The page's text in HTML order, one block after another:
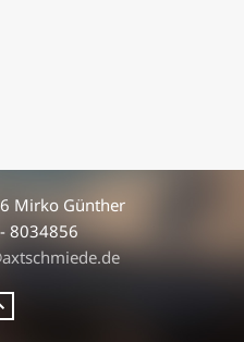
Mirko Günther
8034856